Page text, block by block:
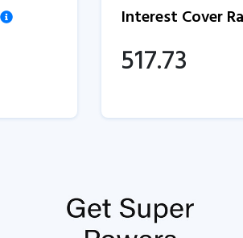
Interest Cover
517.73